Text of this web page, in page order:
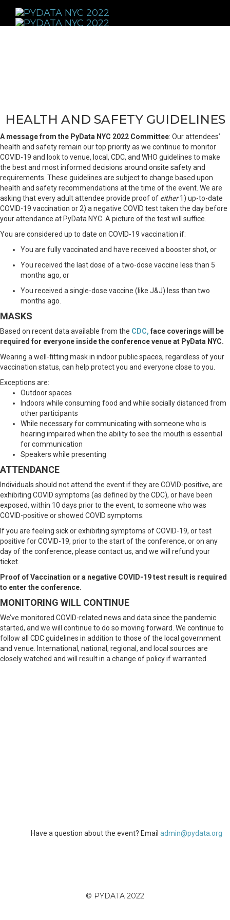
HEALTH AND SAFETY GUIDELINES
A message from the PyData NYC 2022 Committee: Our attendees’
health and safety remain our top priority as we continue to monitor
COVID-19 and look to venue, local, CDC, and WHO guidelines to make
the best and most informed decisions around onsite safety and
requirements. These guidelines are subject to change based upon
health and safety recommendations at the time of the event. We are
asking that every adult attendee provide proof of either1) up-to-date
COVID-19 vaccination or 2) a negative COVID test taken the day before
your attendance at PyData NYC. A picture of the test will suffice.
You are considered up to date on COVID-19 vaccination if:
You are fully vaccinated and have received a booster shot, or
You received the last dose of a two-dose vaccine less than 5
months ago, or
You received a single-dose vaccine (like J&J) less than two
months ago.
MASKS
Based on recent data available from the CDC, face coverings will be
required for everyone inside the conference venue at PyData NYC.
Wearing a well-fitting mask in indoor public spaces, regardless of your
vaccination status, can help protect you and everyone close to you.
Exceptions are:
Outdoor spaces
Indoors while consuming food and while socially distanced from
other participants
While necessary for communicating with someone who is
hearing impaired when the ability to see the mouth is essential
for communication
Speakers while presenting
ATTENDANCE
Individuals should not attend the event if they are COVID-positive, are
exhibiting COVID symptoms (as defined by the CDC), or have been
exposed, within 10 days prior to the event, to someone who was
COVID-positive or showed COVID symptoms.
If you are feeling sick or exhibiting symptoms of COVID-19, or test
positive for COVID-19, prior to the start of the conference, or on any
day of the conference, please contact us, and we will refund your
ticket.
Proof of Vaccination or a negative COVID-19 test result is required
to enter the conference.
MONITORING WILL CONTINUE
We’ve monitored COVID-related news and data since the pandemic
started, and we will continue to do so moving forward. We continue to
follow all CDC guidelines in addition to those of the local government
and venue. International, national, regional, and local sources are
closely watched and will result in a change of policy if warranted.
Have a question about the event? Email admin@pydata.org
© PYDATA 2022